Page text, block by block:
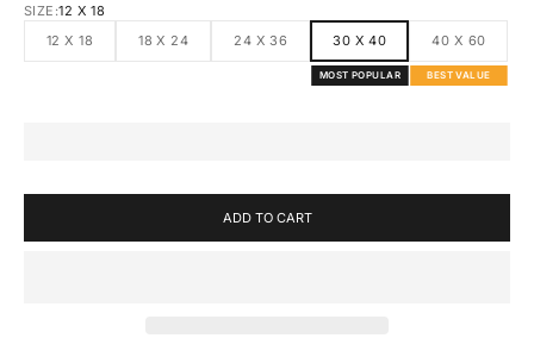
SIZE:12 X 18
12 X 18
18 X 24 24 X 36 30 X 40
MOST POPULAR
40 X 60
BEST VALUE
ADD TO CART